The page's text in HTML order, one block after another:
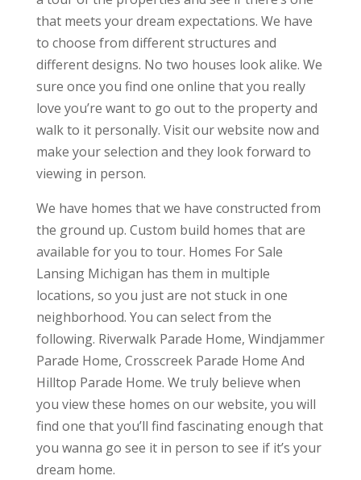
that meets your dream expectations. We have
to choose from different structures and
different designs. No two houses look alike. We
sure once you find one online that you really
love you’re want to go out to the property and
walk to it personally. Visit our website now and
make your selection and they look forward to
viewing in person.
We have homes that we have constructed from
the ground up. Custom build homes that are
available for you to tour. Homes For Sale
Lansing Michigan has them in multiple
locations, so you just are not stuck in one
neighborhood. You can select from the
following. Riverwalk Parade Home, Windjammer
Parade Home, Crosscreek Parade Home And
Hilltop Parade Home. We truly believe when
you view these homes on our website, you will
find one that you’ll find fascinating enough that
you wanna go see it in person to see if it’s your
dream home.